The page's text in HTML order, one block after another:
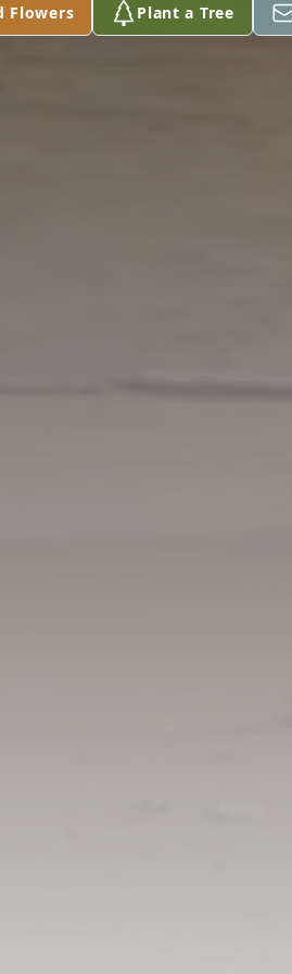
Flowers Plant a Tree